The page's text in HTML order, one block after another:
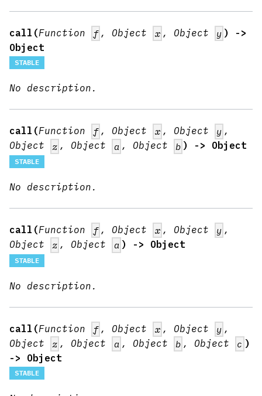
call(Function f , Object x , Object y ) ->
Object
STABLE
No description.
call(Function f , Object x , Object y ,
Object
z , Object a , Object b ) -> Object
STABLE
No description.
call(Function f , Object x , Object y ,
Object
z , Object a ) -> Object
STABLE
No description.
call(Function f , Object x , Object y ,
Object
z , Object a , Object b , Object c )
-> Object
STABLE